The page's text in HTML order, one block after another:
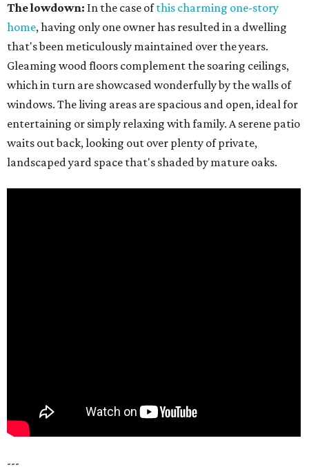
The lowdown: In the case ofthis charming one-story
home, having only one owner has resulted in a dwelling
that's been meticulously maintained over the years.
Gleaming wood floors complement the soaring ceilings,
which in turn are showcased wonderfully by the walls of
windows. The living areas are spacious and open, ideal for
entertaining or simply relaxing with family. A serene patio
waits out back, looking out over plenty of private,
landscaped yard space that's shaded by mature oaks.
---